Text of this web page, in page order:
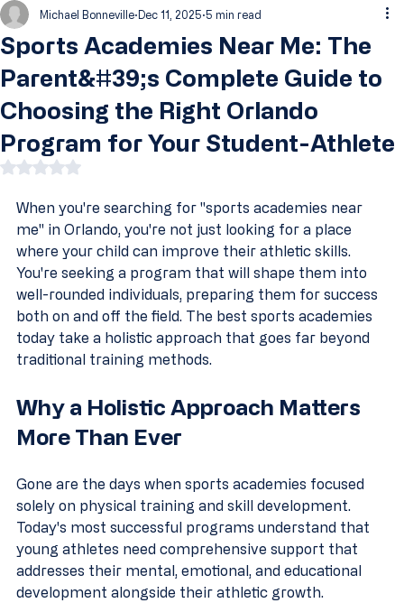
Sports Academies Near Me: The
Parent&#39;s Complete Guide to
Choosing the Right Orlando
Program for Your Student-Athlete
Michael Bonneville Dec 11, 2025 5 min read
Rated NaN out of 5 stars.
When you're searching for "sports academies near
me" in Orlando, you're not just looking for a place
where your child can improve their athletic skills.
You're seeking a program that will shape them into
well-rounded individuals, preparing them for success
both on and off the field. The best sports academies
today take a holistic approach that goes far beyond
traditional training methods.
Why a Holistic Approach Matters
More Than Ever
Gone are the days when sports academies focused
solely on physical training and skill development.
Today's most successful programs understand that
young athletes need comprehensive support that
addresses their mental, emotional, and educational
development alongside their athletic growth.